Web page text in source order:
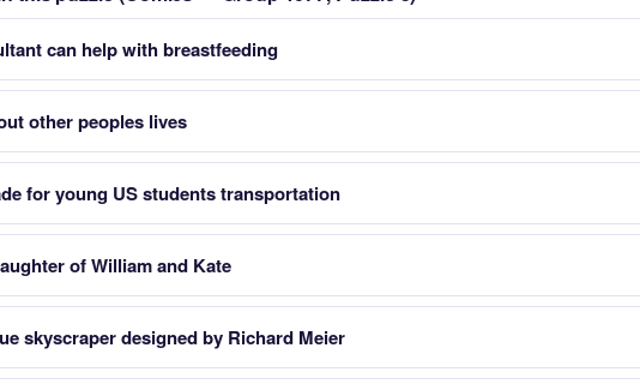
can help with breastfeeding
other peoples lives
for young US students transportation
of William and Kate
skyscraper designed by Richard Meier